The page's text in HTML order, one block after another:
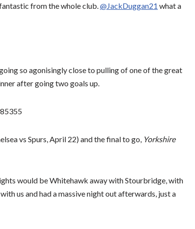
from the whole club.@JackDuggan21 what a
so agonisingly close to pulling of one of the great
after going two goals up.
vs Spurs, April 22) and the final to go, Yorkshire
would be Whitehawk away with Stourbridge, with
us and had a massive night out afterwards, just a